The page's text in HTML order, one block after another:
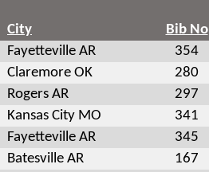
City Bib No
Fayetteville AR 354
Claremore OK 280
Rogers AR 297
Kansas City MO 341
Fayetteville AR 345
Batesville AR 167